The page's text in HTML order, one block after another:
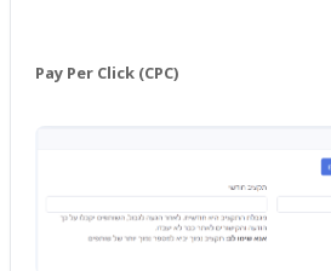
Pay Per Click (CPC)